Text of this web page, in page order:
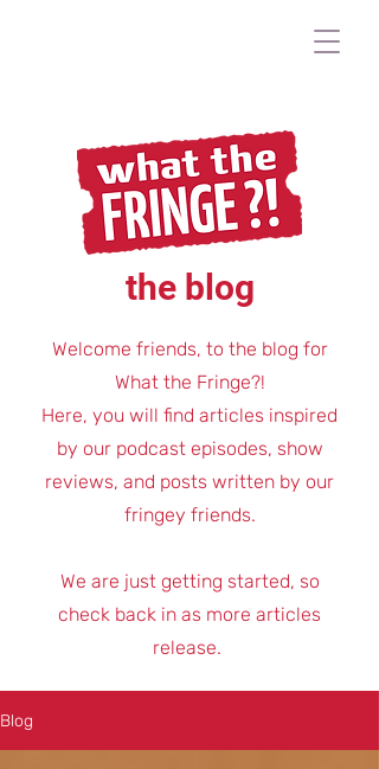
the blog
Welcome friends, to the blog for
What the Fringe?!
Here, you will find articles inspired
by our podcast episodes, show
reviews, and posts written by our
fringey friends.
We are just getting started, so
check back in as more articles
release.
Blog